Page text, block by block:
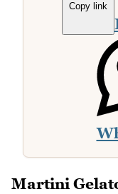
Copy link
Martini